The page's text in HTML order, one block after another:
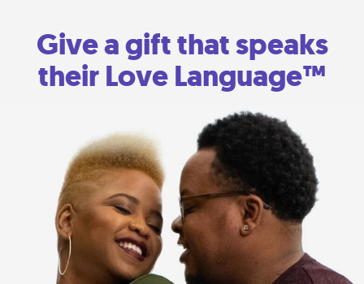
Give a gift that speaks
their Love Language™